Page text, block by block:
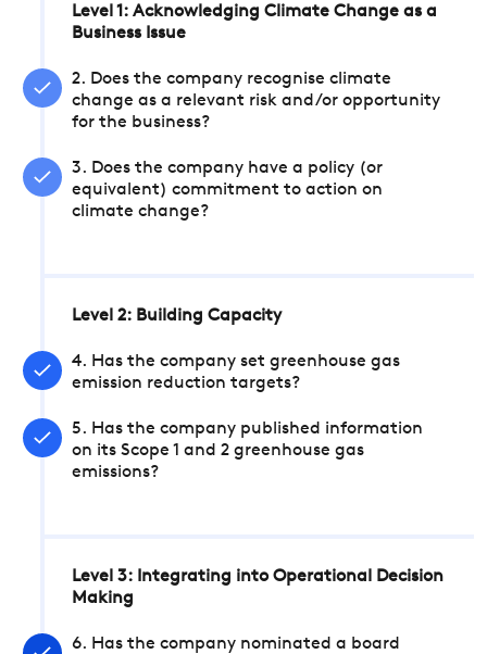
Level 1: Acknowledging Climate Change as a
Business Issue
2. Does the company recognise climate
change as a relevant risk and/or opportunity
for the business?
3. Does the company have a policy (or
equivalent) commitment to action on
climate change?
Level 2: Building Capacity
4. Has the company set greenhouse gas
emission reduction targets?
5. Has the company published information
on its Scope 1 and 2 greenhouse gas
emissions?
Level 3: Integrating into Operational Decision
Making
6. Has the company nominated a board